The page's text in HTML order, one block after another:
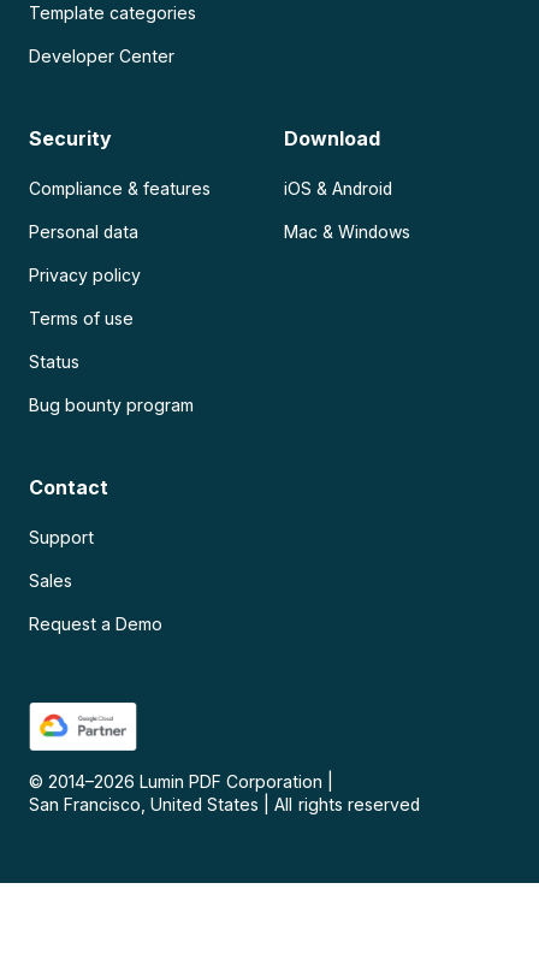
Template categories
Developer Center
Security
Compliance & features
Personal data
Privacy policy
Terms of use
Status
Bug bounty program
Download
iOS & Android
Mac & Windows
Contact
Support
Sales
Request a Demo
© 2014–2026 Lumin PDF Corporation
San Francisco, United States
All rights reserved